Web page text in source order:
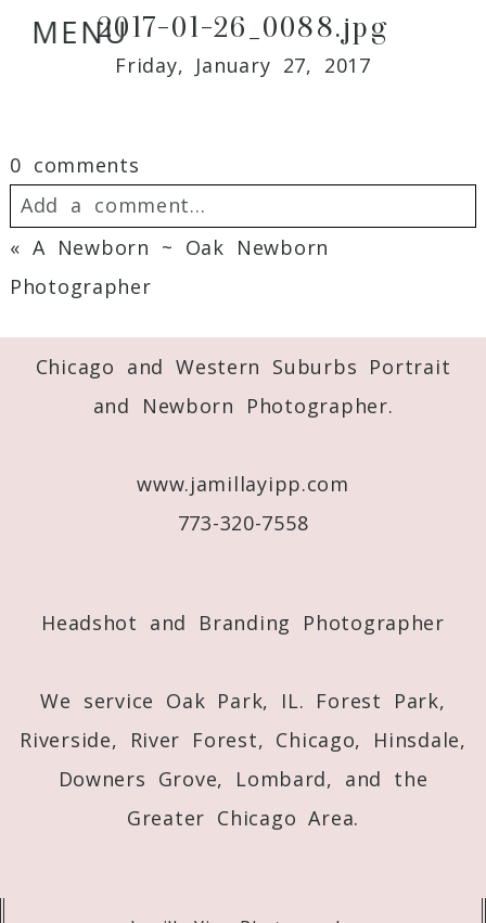
MENU2017-01-26_0088.jpg
Friday, January 27, 2017
0 comments
Add a comment...
Required fields are marked *
« A Newborn ~ Oak Newborn
Photographer
Chicago and Western Suburbs Portrait
and Newborn Photographer.
www.jamillayipp.com
773-320-7558
Headshot and Branding Photographer
We service Oak Park, IL. Forest Park,
Riverside, River Forest, Chicago, Hinsdale,
Downers Grove, Lombard, and the
Greater Chicago Area.